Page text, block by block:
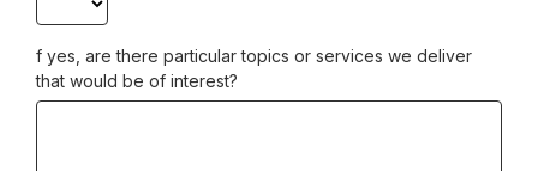
f yes, are there particular topics or services we deliver
that would be of interest?